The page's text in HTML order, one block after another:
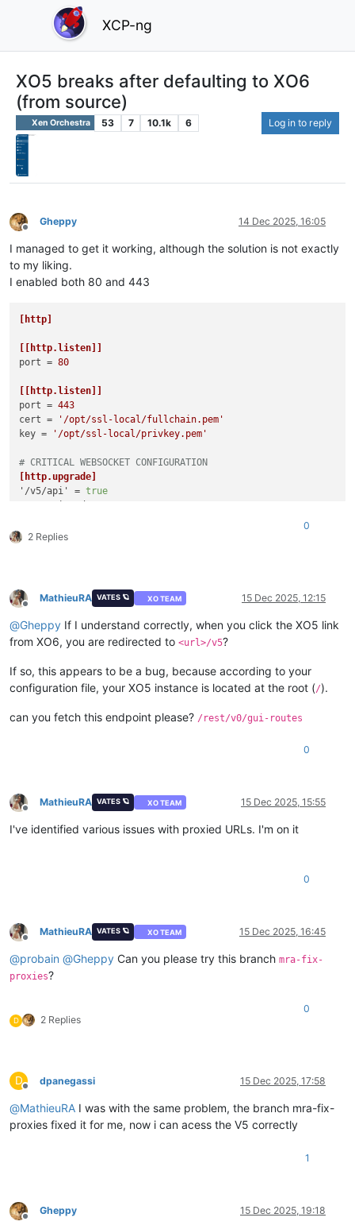
XCP-ng
XO5 breaks after defaulting to XO6
(from source)
Xen Orchestra 53 7 10.1k 6 Log in to reply
Offline
Gheppy 14 Dec 2025, 16:05
I managed to get it working, although the solution is not exactly
to my liking.
I enabled both 80 and 443
[http]
[[http.listen]]
port = 80
[[http.listen]]
port = 443
cert =
'/opt/ssl-local/fullchain.pem'
key = '/opt/ssl-local/privkey.pem'
# CRITICAL WEBSOCKET CONFIGURATION
[http.upgrade]
'/v5/api'
= true
# Make sure these routes are allowed for WebSocket upgrade
# List of files/directories which will be served.
[http.mounts]
'/v6' =
'../../@xen-orchestra/web/dist/'
'/' = '../xo-web/dist/'
[redis]
2 Replies
0
Offline
MathieuRA VATES 🪐 XO TEAM 15 Dec 2025, 12:15
@Gheppy If I understand correctly, when you click the XO5 link
from XO6, you are redirected to <url>/v5?
If so, this appears to be a bug, because according to your
configuration file, your XO5 instance is located at the root (/).
can you fetch this endpoint please? /rest/v0/gui-routes
0
Offline
MathieuRA VATES 🪐 XO TEAM 15 Dec 2025, 15:55
I've identified various issues with proxied URLs. I'm on it
0
Offline
MathieuRA VATES 🪐 XO TEAM 15 Dec 2025, 16:45
@probain @Gheppy Can you please try this branch mra-fix-
proxies?
D 2 Replies
0
D
Offline
dpanegassi 15 Dec 2025, 17:58
@MathieuRA I was with the same problem, the branch mra-fix-
proxies fixed it for me, now i can acess the V5 correctly
1
Offline
Gheppy 15 Dec 2025, 19:18